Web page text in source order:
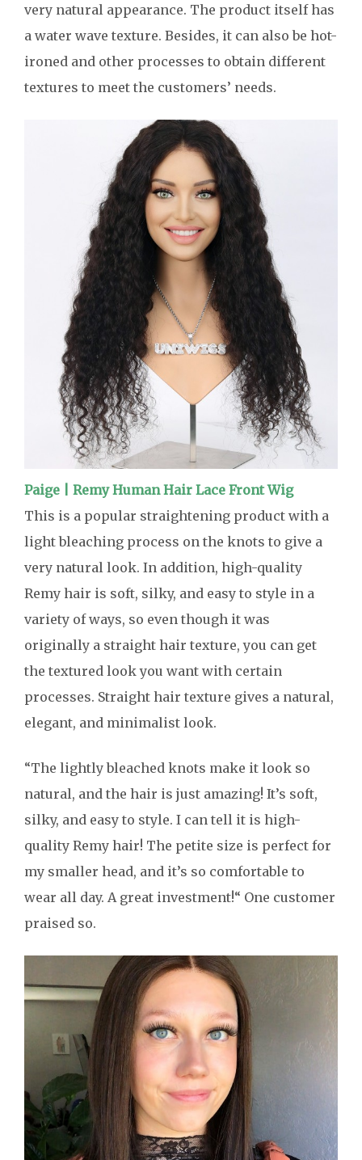
very natural appearance. The product itself has
a water wave texture. Besides, it can also be hot-
ironed and other processes to obtain different
textures to meet the customers’ needs.
Paige | Remy Human Hair Lace Front Wig
This is a popular straightening product with a
light bleaching process on the knots to give a
very natural look. In addition, high-quality
Remy hair is soft, silky, and easy to style in a
variety of ways, so even though it was
originally a straight hair texture, you can get
the textured look you want with certain
processes. Straight hair texture gives a natural,
elegant, and minimalist look.
“The lightly bleached knots make it look so
natural, and the hair is just amazing! It’s soft,
silky, and easy to style. I can tell it is high-
quality Remy hair! The petite size is perfect for
my smaller head, and it’s so comfortable to
wear all day. A great investment!“ One customer
praised so.